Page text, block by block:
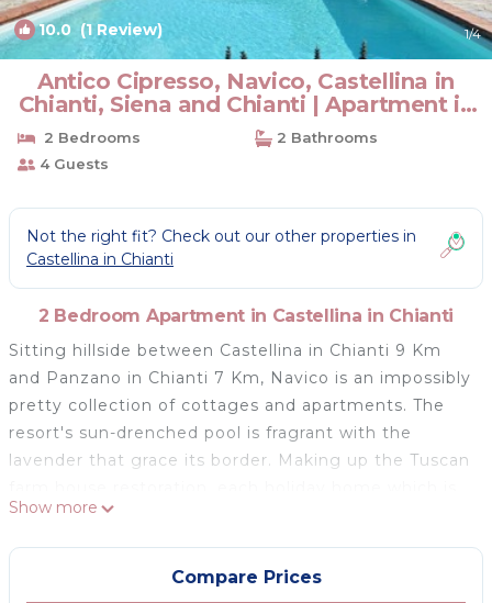
10.0 (1 Review) 1/4
Antico Cipresso, Navico, Castellina in
Chianti, Siena and Chianti | Apartment in
Castellina in Chianti
2 Bedrooms
2 Bathrooms
4 Guests
Not the right fit? Check out our other properties in
Castellina in Chianti
2 Bedroom Apartment in Castellina in Chianti
Sitting hillside between Castellina in Chianti 9 Km
and Panzano in Chianti 7 Km, Navico is an impossibly
pretty collection of cottages and apartments. The
resort's sun-drenched pool is fragrant with the
lavender that grace its border. Making up the Tuscan
individually owned has crafted stone exteriors and
traditional terracotta tiles with exposed beam
interiors and a garden with a dining area. There are
open views of rolling oak forests, vines, olives and
Show more
Compare Prices